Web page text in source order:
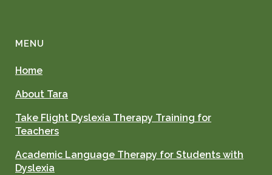
MENU
Home
About Tara
Take Flight Dyslexia Therapy Training for
Teachers
Academic Language Therapy for Students with
Dyslexia